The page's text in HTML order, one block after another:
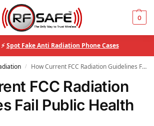
0
Spot Fake Anti Radiation Phone Cases
/ How Current FCC Radiation Guidelines Fail Public Health
FCC Radiation
Fail Public Health